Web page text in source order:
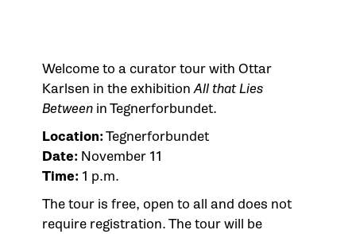
Welcome to a curator tour with Ottar
Karlsen in the exhibitionAll that Lies
Betweenin Tegnerforbundet.
Location:Tegnerforbundet
Date: November 11
Time:1 p.m.
The tour is free, open to all and does not
require registration. The tour will be